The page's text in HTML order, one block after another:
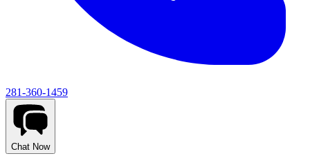
281-360-1459
Chat Now